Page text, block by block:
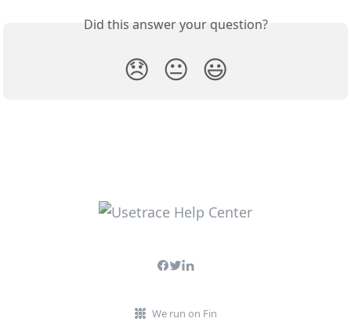
Did this answer your question?
😞 😐 😃
We run on Fin